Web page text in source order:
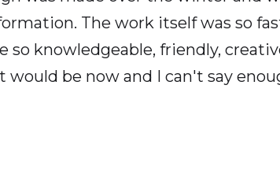
The work itself was so
knowledgeable, friendly,
be now and I can't say